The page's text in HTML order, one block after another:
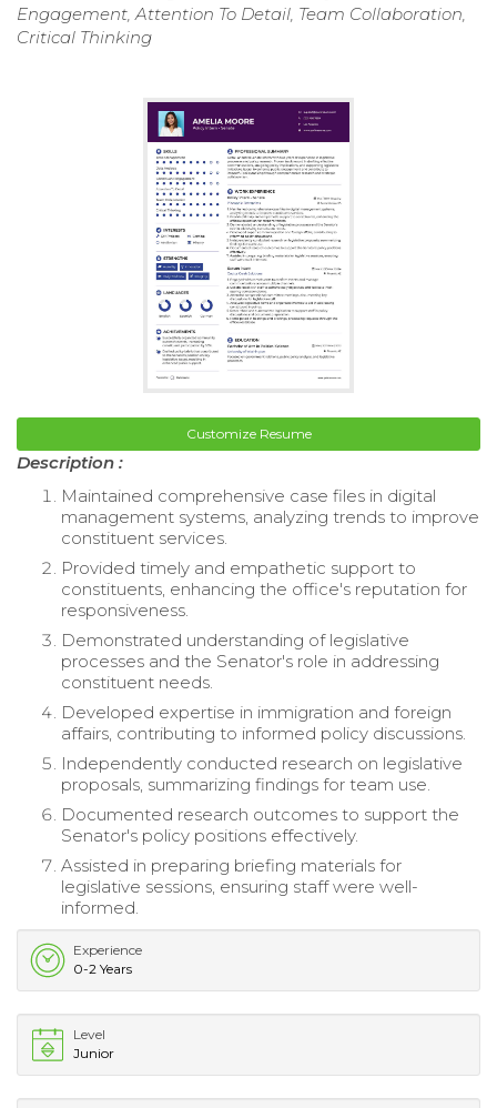
Engagement, Attention To Detail, Team Collaboration,
Critical Thinking
Customize Resume
Description :
Maintained comprehensive case files in digital
management systems, analyzing trends to improve
constituent services.
Provided timely and empathetic support to
constituents, enhancing the office's reputation for
responsiveness.
Demonstrated understanding of legislative
processes and the Senator's role in addressing
constituent needs.
Developed expertise in immigration and foreign
affairs, contributing to informed policy discussions.
Independently conducted research on legislative
proposals, summarizing findings for team use.
Documented research outcomes to support the
Senator's policy positions effectively.
Assisted in preparing briefing materials for
legislative sessions, ensuring staff were well-
informed.
Experience
0-2 Years
Level
Junior